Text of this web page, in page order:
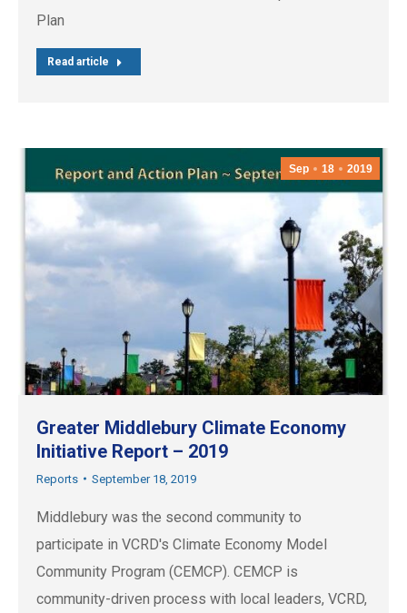
Plan
Read article
Sep 18 2019
Greater Middlebury Climate Economy
Initiative Report – 2019
Reports September 18, 2019
Middlebury was the second community to
participate in VCRD's Climate Economy Model
Community Program (CEMCP). CEMCP is
community-driven process with local leaders, VCRD,